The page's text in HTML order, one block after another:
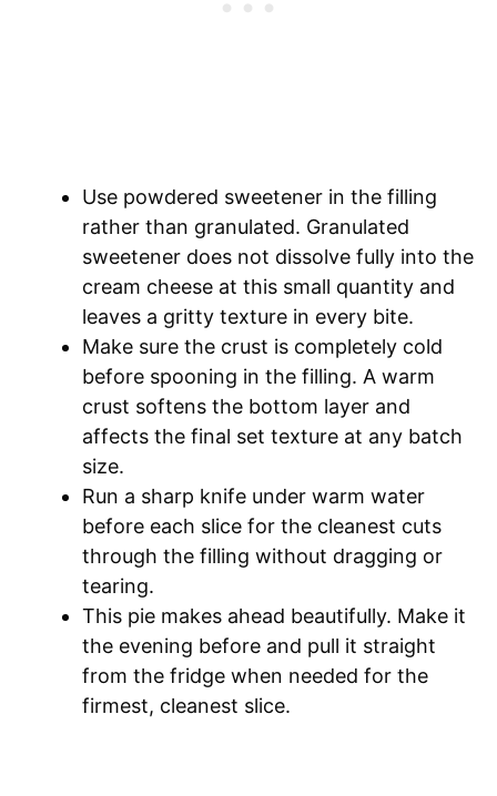
Use powdered sweetener in the filling
rather than granulated. Granulated
sweetener does not dissolve fully into the
cream cheese at this small quantity and
leaves a gritty texture in every bite.
Make sure the crust is completely cold
before spooning in the filling. A warm
crust softens the bottom layer and
affects the final set texture at any batch
size.
Run a sharp knife under warm water
before each slice for the cleanest cuts
through the filling without dragging or
tearing.
This pie makes ahead beautifully. Make it
the evening before and pull it straight
from the fridge when needed for the
firmest, cleanest slice.